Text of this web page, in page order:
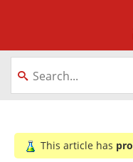
About
Equipment
This article has